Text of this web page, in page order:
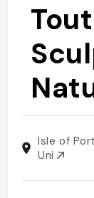
Isle of
Uni